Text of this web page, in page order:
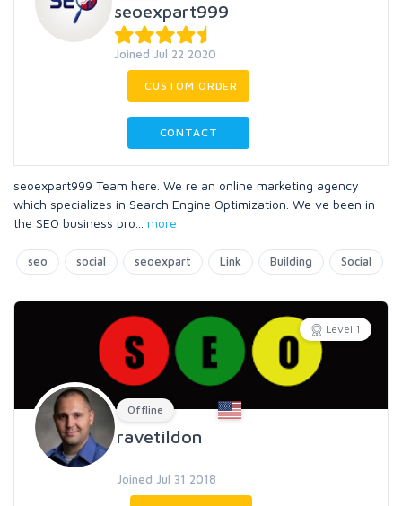
seoexpart999
Joined Jul 22 2020
CUSTOM ORDER
CONTACT
seoexpart999 Team here. We re an online marketing agency
which specializes in Search Engine Optimization. We ve been in
the SEO business pro
more
seo social seoexpart Link Building Social
Level 1
Offline
ravetildon
Joined Jul 31 2018